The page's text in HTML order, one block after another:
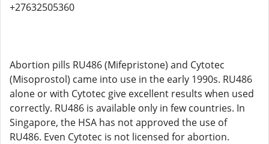
+27632505360
Abortion pills RU486 (Mifepristone) and Cytotec
(Misoprostol) came into use in the early 1990s. RU486
alone or with Cytotec give excellent results when used
correctly. RU486 is available only in few countries. In
Singapore, the HSA has not approved the use of
RU486. Even Cytotec is not licensed for abortion.